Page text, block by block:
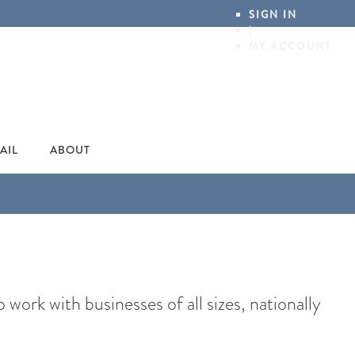
SIGN IN
|
ABOUT
with businesses of all sizes, nationally